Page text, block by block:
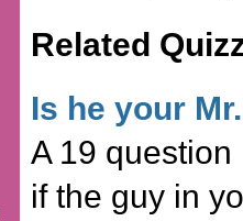
Related
Is he your
A 19
if the guy in